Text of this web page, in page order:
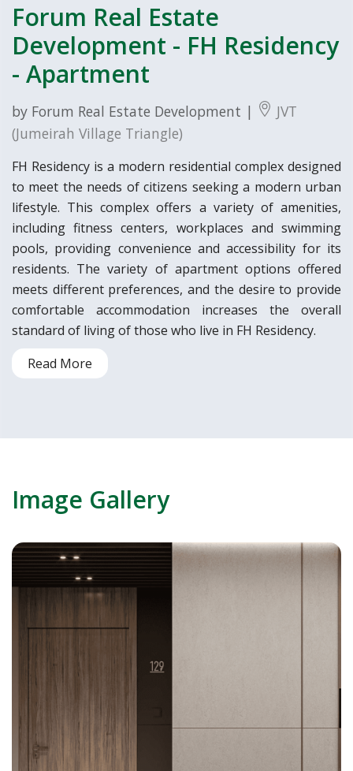
Forum Real Estate
Development - FH Residency
- Apartment
by Forum Real Estate Development |
JVT
(Jumeirah Village Triangle)
FH Residency is a modern residential complex designed
to meet the needs of citizens seeking a modern urban
lifestyle. This complex offers a variety of amenities,
including fitness centers, workplaces and swimming
pools, providing convenience and accessibility for its
residents. The variety of apartment options offered
meets different preferences, and the desire to provide
comfortable accommodation increases the overall
standard of living of those who live in FH Residency.
Read More
Image Gallery